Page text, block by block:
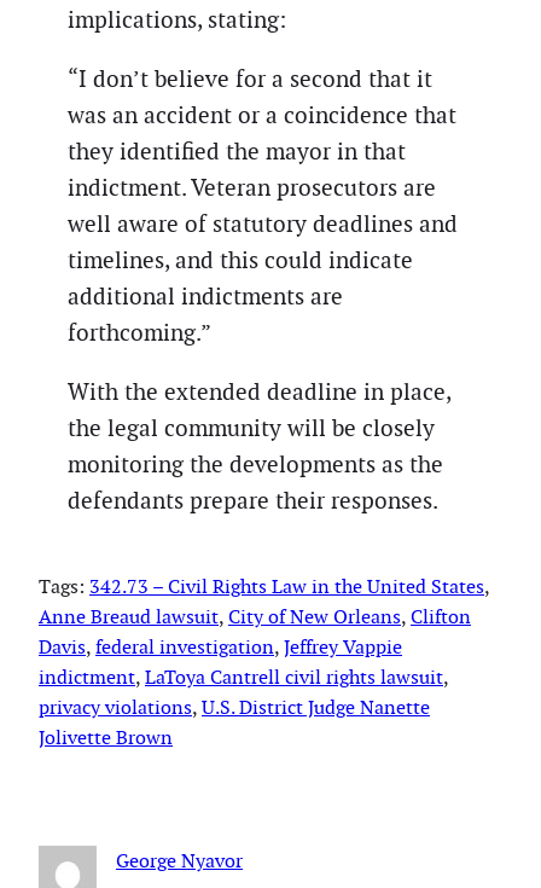
implications, stating:
“I don’t believe for a second that it
was an accident or a coincidence that
they identified the mayor in that
indictment. Veteran prosecutors are
well aware of statutory deadlines and
timelines, and this could indicate
additional indictments are
forthcoming.”
With the extended deadline in place,
the legal community will be closely
monitoring the developments as the
defendants prepare their responses.
Tags: 342.73 – Civil Rights Law in the United States
Anne Breaud lawsuit, City of New Orleans, Clifton
Davis, federal investigation, Jeffrey Vappie
indictment, LaToya Cantrell civil rights lawsuit
privacy violations, U.S. District Judge Nanette
Jolivette Brown
George Nyavor